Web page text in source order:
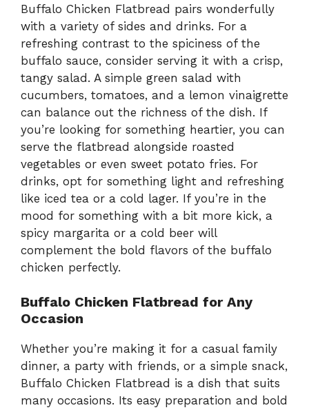
Buffalo Chicken Flatbread pairs wonderfully
with a variety of sides and drinks. For a
refreshing contrast to the spiciness of the
buffalo sauce, consider serving it with a crisp,
tangy salad. A simple green salad with
cucumbers, tomatoes, and a lemon vinaigrette
can balance out the richness of the dish. If
you’re looking for something heartier, you can
serve the flatbread alongside roasted
vegetables or even sweet potato fries. For
drinks, opt for something light and refreshing
like iced tea or a cold lager. If you’re in the
mood for something with a bit more kick, a
spicy margarita or a cold beer will
complement the bold flavors of the buffalo
chicken perfectly.
Buffalo Chicken Flatbread for Any
Occasion
Whether you’re making it for a casual family
dinner, a party with friends, or a simple snack,
Buffalo Chicken Flatbread is a dish that suits
many occasions. Its easy preparation and bold